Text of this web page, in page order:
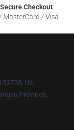
Checkout
MasterCard / Visa
53703, Us
Province,